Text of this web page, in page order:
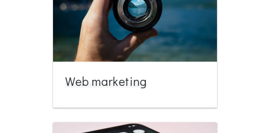
Web marketing